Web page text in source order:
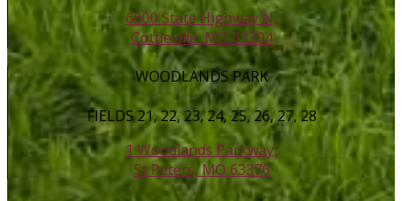
6000 State Highway N,
Cottleville, MO 63304
WOODLANDS PARK
FIELDS 21, 22, 23, 24, 25, 26, 27, 28
1 Woodlands Parkway,
St Peters, MO 63376